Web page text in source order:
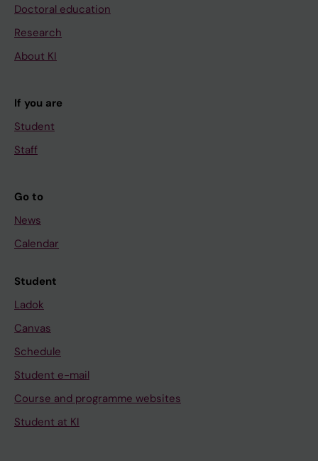
Doctoral education
Research
About KI
If you are
Student
Staff
Go to
News
Calendar
Student
Ladok
Canvas
Schedule
Student e-mail
Course and programme websites
Student at KI